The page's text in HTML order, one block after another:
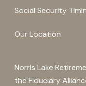
Social Security
Our Location
Norris Lake
the Fiduciary